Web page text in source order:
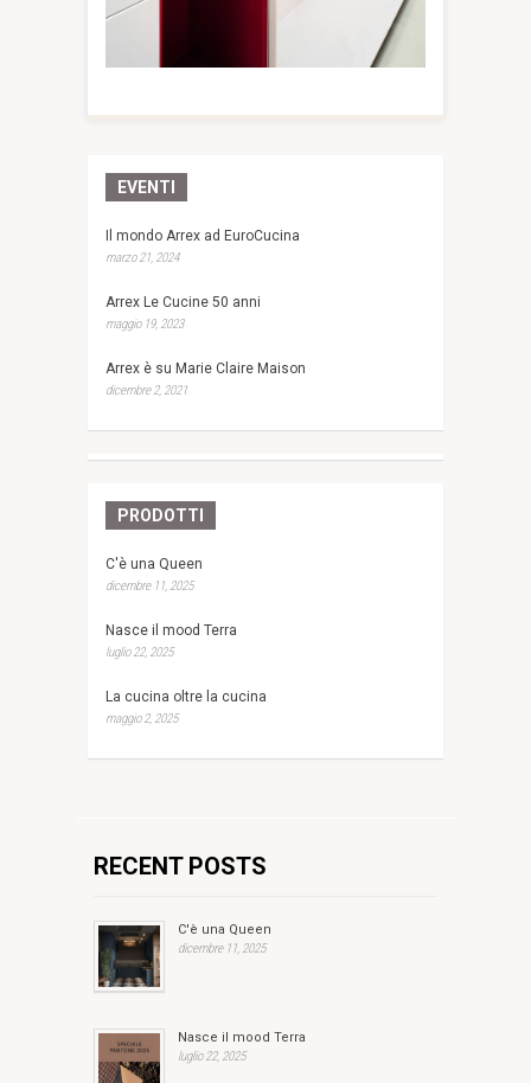
EVENTI
Il mondo Arrex ad EuroCucina
marzo 21, 2024
Arrex Le Cucine 50 anni
maggio 19, 2023
Arrex è su Marie Claire Maison
dicembre 2, 2021
PRODOTTI
C'è una Queen
dicembre 11, 2025
Nasce il mood Terra
luglio 22, 2025
La cucina oltre la cucina
maggio 2, 2025
RECENT POSTS
C'è una Queen
dicembre 11, 2025
Nasce il mood Terra
luglio 22, 2025